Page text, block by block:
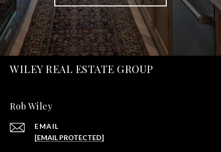
WILEY REAL ESTATE GROUP
Rob Wiley
EMAIL
[EMAIL PROTECTED]